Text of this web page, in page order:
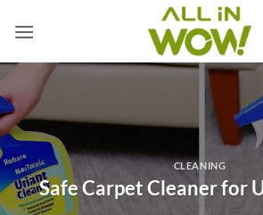
CLEANING
Safe Carpet Cleaner for